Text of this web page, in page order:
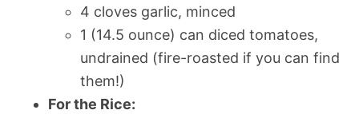
4 cloves garlic, minced
1 (14.5 ounce) can diced tomatoes,
undrained (fire-roasted if you can find
them!)
For the Rice: